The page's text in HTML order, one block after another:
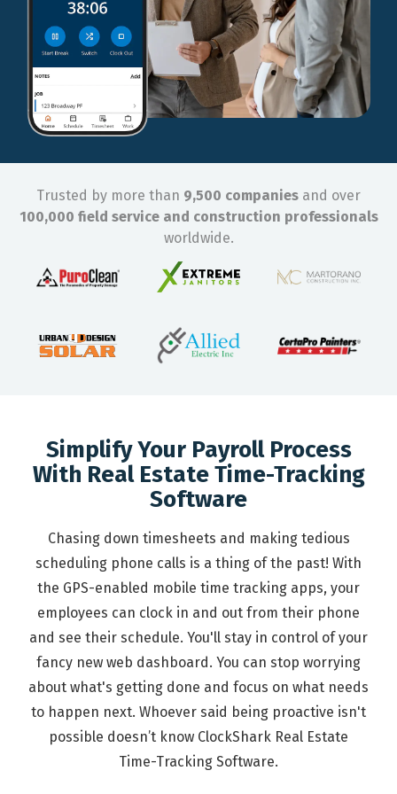
Trusted by more than 9,500 companies and over
100,000 field service and construction professionals
worldwide.
Simplify Your Payroll Process
With Real Estate Time-Tracking
Software
Chasing down timesheets and making tedious
scheduling phone calls is a thing of the past! With
the GPS-enabled mobile time tracking apps, your
employees can clock in and out from their phone
and see their schedule. You'll stay in control of your
fancy new web dashboard. You can stop worrying
about what's getting done and focus on what needs
to happen next. Whoever said being proactive isn't
possible doesn’t know ClockShark Real Estate
Time-Tracking Software.